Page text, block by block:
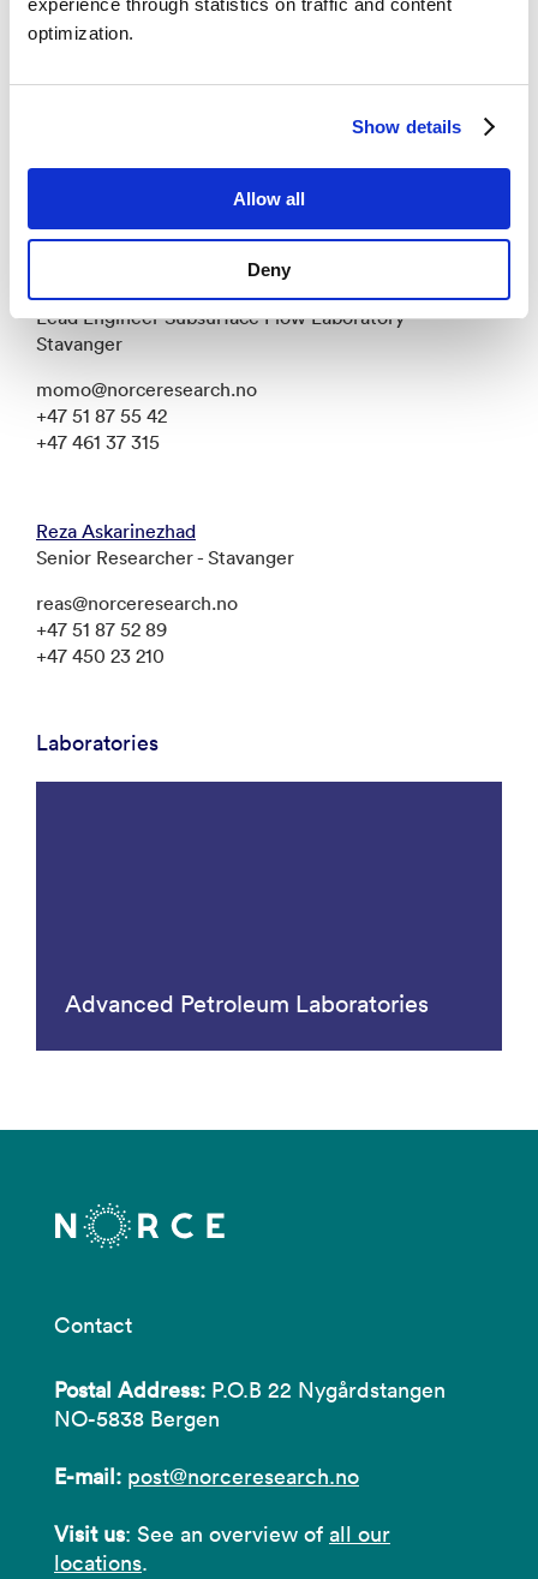
experience through statistics on traffic and content
optimization.
Show details
Allow all
Deny
+47 51 87 53 88
dast@norceresearch.no
Lead Engineer Subsurface Flow Laboratory -
Stavanger
momo@norceresearch.no
+47 51 87 55 42
+47 461 37 315
Reza Askarinezhad
Senior Researcher - Stavanger
reas@norceresearch.no
+47 51 87 52 89
+47 450 23 210
Laboratories
Advanced Petroleum Laboratories
Contact
Postal Address: P.O.B 22 Nygårdstangen
NO-5838 Bergen
E-mail: post@norceresearch.no
Visit us: See an overview of all our
locations.